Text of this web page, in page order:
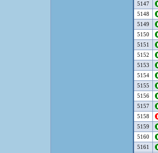
5147
5148
5149
5150
5151
5152
5153
5154
5155
5156
5157
5158
5159
5160
5161